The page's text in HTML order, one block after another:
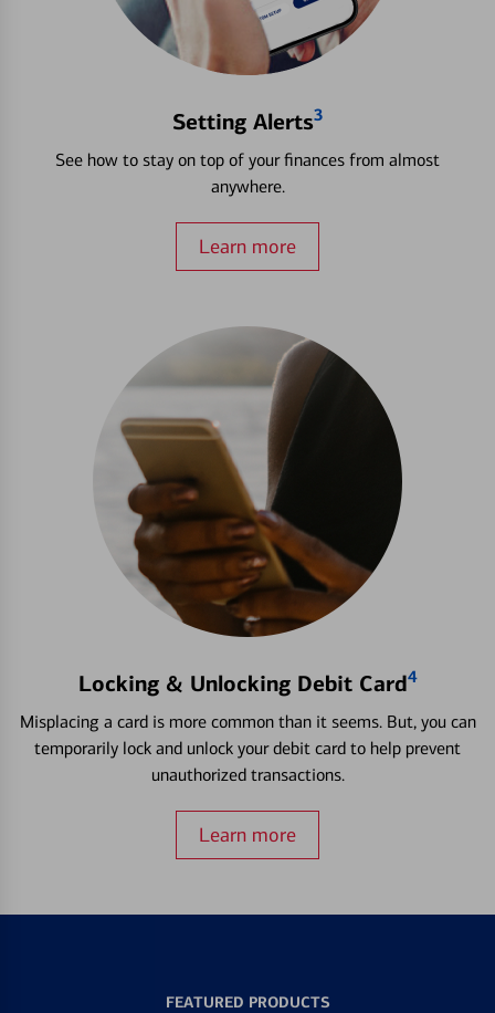
Setting Alerts3
See how to stay on top of your finances from almost
anywhere.
Learn more
Locking & Unlocking Debit Card4
Misplacing a card is more common than it seems. But, you can
temporarily lock and unlock your debit card to help prevent
unauthorized transactions.
Learn more
FEATURED PRODUCTS